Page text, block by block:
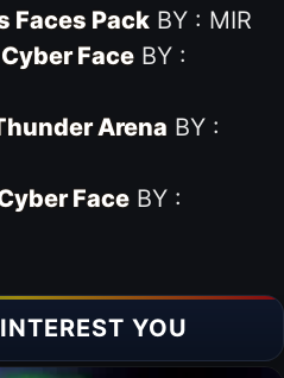
Faces PackBY : MIR
FaceBY :
Arena BY :
FaceBY :
YOU